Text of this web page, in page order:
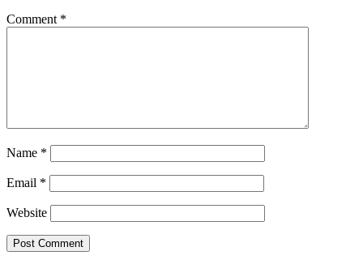
Comment *
Name *
Email *
Website